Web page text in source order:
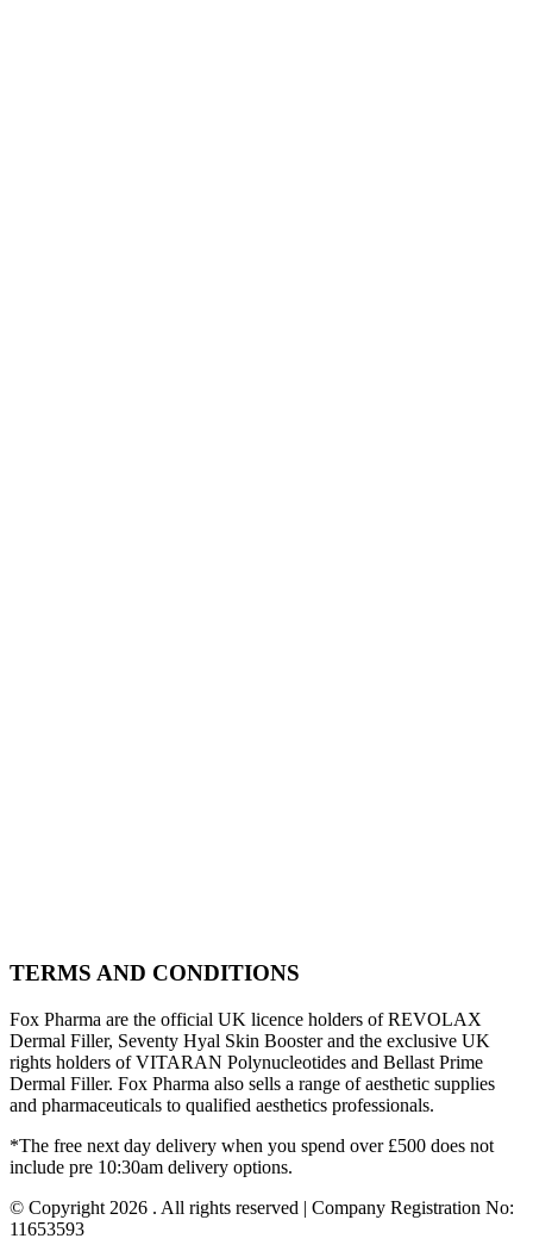
TERMS AND CONDITIONS
Fox Pharma are the official UK licence holders of REVOLAX
Dermal Filler, Seventy Hyal Skin Booster and the exclusive UK
rights holders of VITARAN Polynucleotides and Bellast Prime
Dermal Filler. Fox Pharma also sells a range of aesthetic supplies
and pharmaceuticals to qualified aesthetics professionals.
*The free next day delivery when you spend over £500 does not
include pre 10:30am delivery options.
© Copyright 2026 . All rights reserved | Company Registration No:
11653593